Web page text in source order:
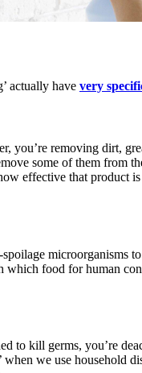
actually have very
you’re removing dirt,
some of them from
effective that product
microorganisms
which food for human
to kill germs, you’re
we use household